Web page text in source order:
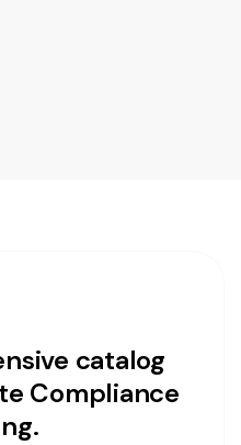
catalog
Compliance